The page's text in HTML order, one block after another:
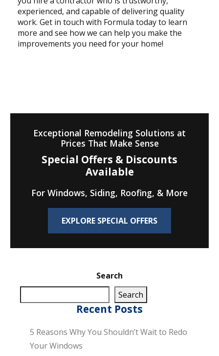
experienced, and capable of delivering quality
work. Get in touch with Formula today to learn
more and see how we can help you make the
improvements you need for your home!
Search
Search
Recent Posts
5 Reasons Why You Shouldn’t Wait to Redo
Your Windows
Exceptional Remodeling Solutions at
Prices That Make Sense
Special Offers & Discounts
Available
For Windows, Siding, Roofing, & More
EXPLORE SPECIAL OFFERS